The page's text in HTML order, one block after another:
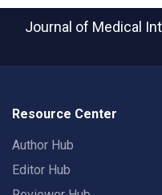
Journal of Medical
Resource Center
Author Hub
Editor Hub